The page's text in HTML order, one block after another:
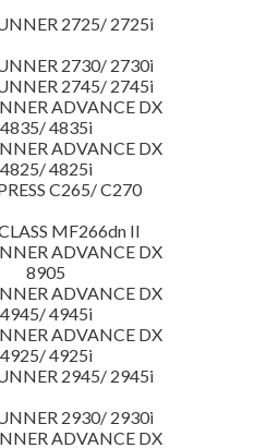
2725/ 2725i
2730/ 2730i
2745/ 2745i
ADVANCE DX
4835/ 4835i
ADVANCE DX
4825/ 4825i
C265/ C270
MF266dn II
ADVANCE DX
8905
ADVANCE DX
4945/ 4945i
ADVANCE DX
4925/ 4925i
2945/ 2945i
2930/ 2930i
ADVANCE DX